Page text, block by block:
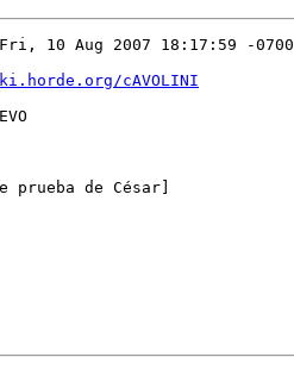
10 Aug 2007 18:17:59 -0700
cAVOLINI
prueba de César]